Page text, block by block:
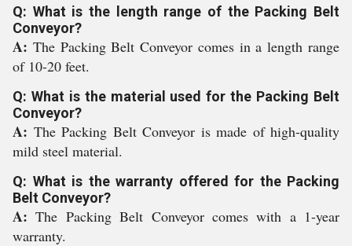
Q: What is the length range of the Packing Belt
Conveyor?
A: The Packing Belt Conveyor comes in a length range
of 10-20 feet.
Q: What is the material used for the Packing Belt
Conveyor?
A: The Packing Belt Conveyor is made of high-quality
mild steel material.
Q: What is the warranty offered for the Packing
Belt Conveyor?
A:The Packing Belt Conveyor comes with a 1-year
warranty.